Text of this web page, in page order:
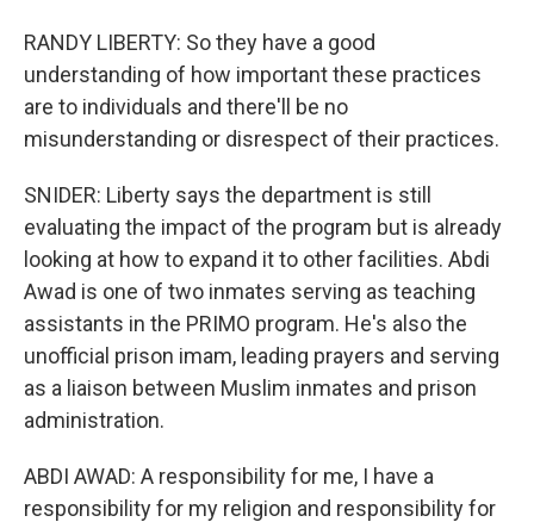
RANDY LIBERTY: So they have a good
understanding of how important these practices
are to individuals and there'll be no
misunderstanding or disrespect of their practices.
SNIDER: Liberty says the department is still
evaluating the impact of the program but is already
looking at how to expand it to other facilities. Abdi
Awad is one of two inmates serving as teaching
assistants in the PRIMO program. He's also the
unofficial prison imam, leading prayers and serving
as a liaison between Muslim inmates and prison
administration.
ABDI AWAD: A responsibility for me, I have a
responsibility for my religion and responsibility for